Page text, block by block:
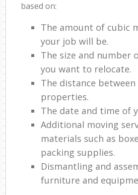
based on:
The amount of cubic
your job will be.
The size and number
you want to relocate.
The distance
properties.
The date and time of
Additional moving
materials such as
packing supplies.
Dismantling and
furniture and